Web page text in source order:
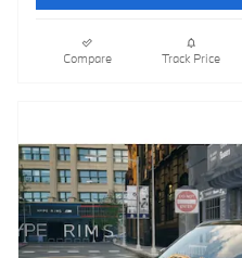
Compare Track Price